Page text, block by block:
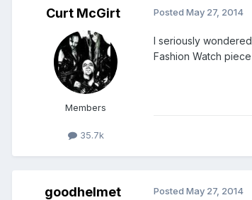
Curt McGirt
Members
35.7k
Posted May 27, 2014
I seriously
Fashion Watch
goodhelmet Posted May 27, 2014